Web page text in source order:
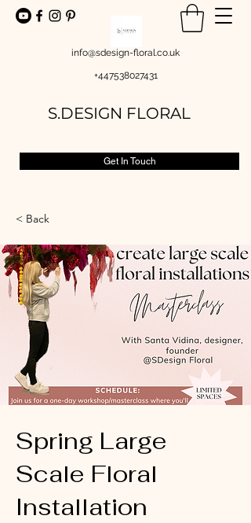
info@sdesign-floral.co.uk
+447538027431
S.DESIGN FLORAL
Get In Touch
< Back
Spring Large
Scale Floral
Installation